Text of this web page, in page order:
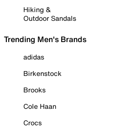
Hiking &
Outdoor Sandals
Trending Men's Brands
adidas
Birkenstock
Brooks
Cole Haan
Crocs